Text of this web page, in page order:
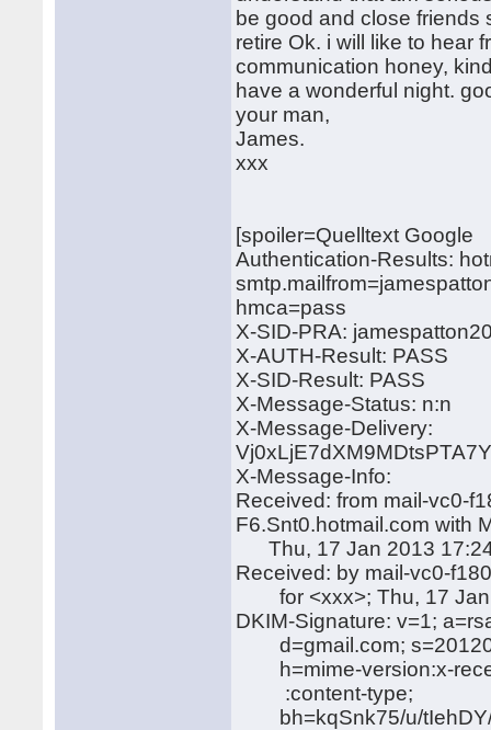
be good and close friends
retire Ok. i will like to hear
communication honey,
have a wonderful night.
your man,
James.
xxx
[spoiler=Quelltext Google
Authentication-Results:
hmca=pass
X-SID-PRA:
X-AUTH-Result: PASS
X-SID-Result: PASS
X-Message-Status: n:n
X-Message-Delivery:
X-Message-Info:
Received: from mail-vc0-
F6.Snt0.hotmail.com with
Thu, 17 Jan 2013
Received: by mail-vc0-
for <xxx>; Thu, 17 Jan
DKIM-Signature: v=1;
d=gmail.com;
h=mime-version:x-
:content-type;
bh=kqSnk75/u/tIehDY/